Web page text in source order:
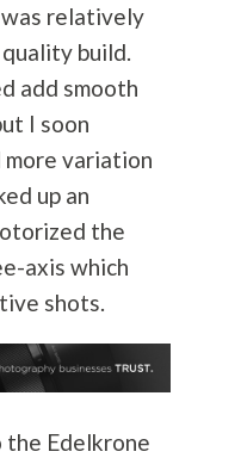
relatively
build.
add smooth
I soon
variation
up an
the
axis which
shots.
Edelkrone